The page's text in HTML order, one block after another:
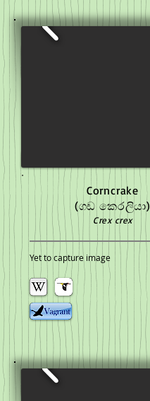
Corncrake
(ගඩ කෙරලියා)
Crex crex
Yet to capture image